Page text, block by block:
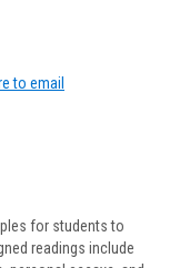
to email
for students to
readings include